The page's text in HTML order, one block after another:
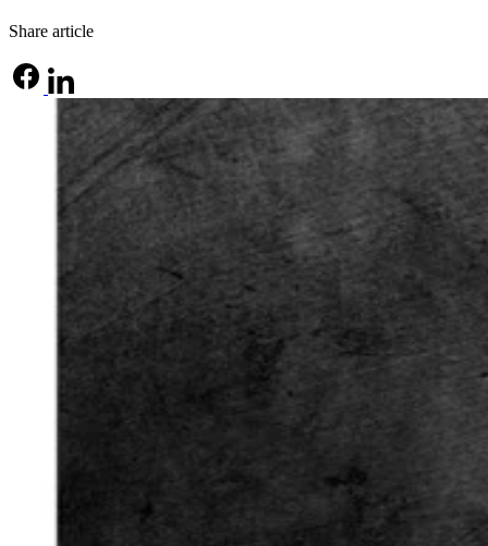
Share article